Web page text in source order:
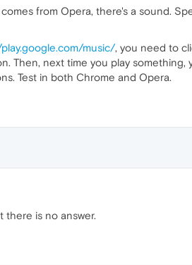
from Opera, there's a sound.
music/, you need to
Then, next time you play
Test in both Chrome and Opera.
there is no answer.